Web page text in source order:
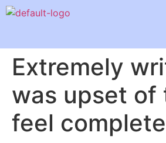
Extremely
was upset of
feel complete